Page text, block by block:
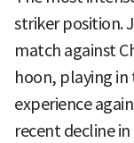
striker position.
match against
hoon, playing in
experience
recent decline